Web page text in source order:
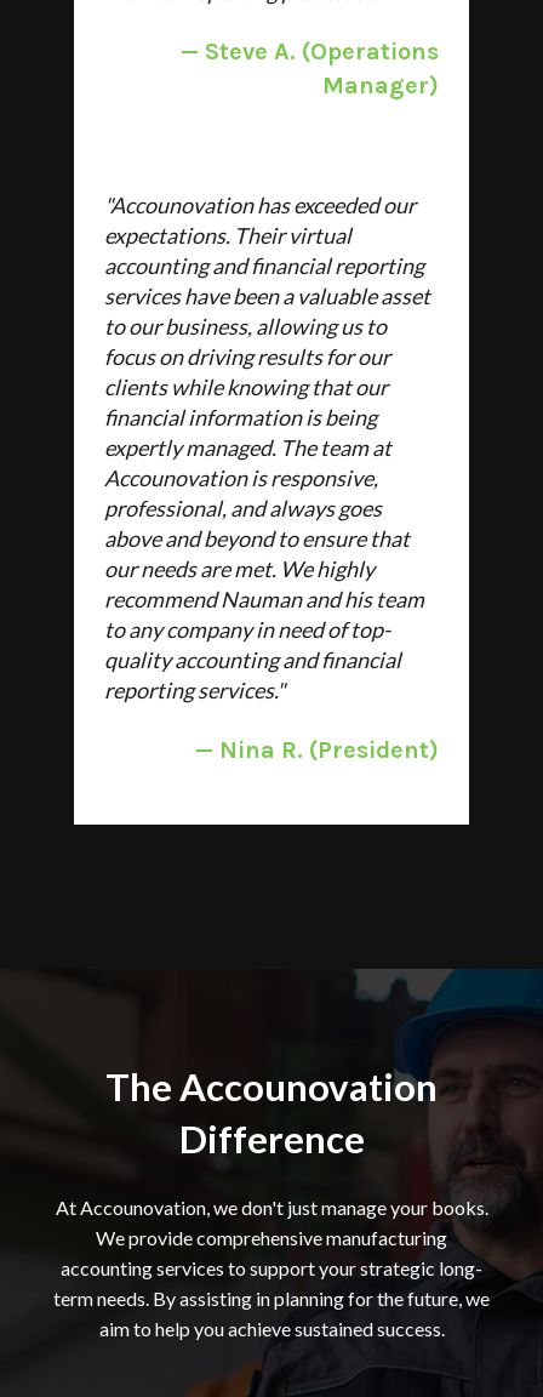
— Steve A. (Operations
Manager)
"Accounovation has exceeded our
expectations. Their virtual
accounting and financial reporting
services have been a valuable asset
to our business, allowing us to
focus on driving results for our
clients while knowing that our
financial information is being
expertly managed. The team at
Accounovation is responsive,
professional, and always goes
above and beyond to ensure that
our needs are met. We highly
recommend Nauman and his team
to any company in need of top-
quality accounting and financial
reporting services."
— Nina R. (President)
The Accounovation
Difference
At Accounovation, we don't just manage your books.
We provide comprehensive manufacturing
accounting services to support your strategic long-
term needs. By assisting in planning for the future, we
aim to help you achieve sustained success.